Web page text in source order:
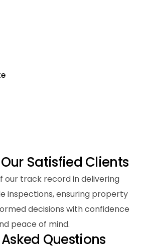
Our Satisfied Clients
our track record in delivering
inspections, ensuring property
decisions with confidence
peace of mind.
Asked Questions